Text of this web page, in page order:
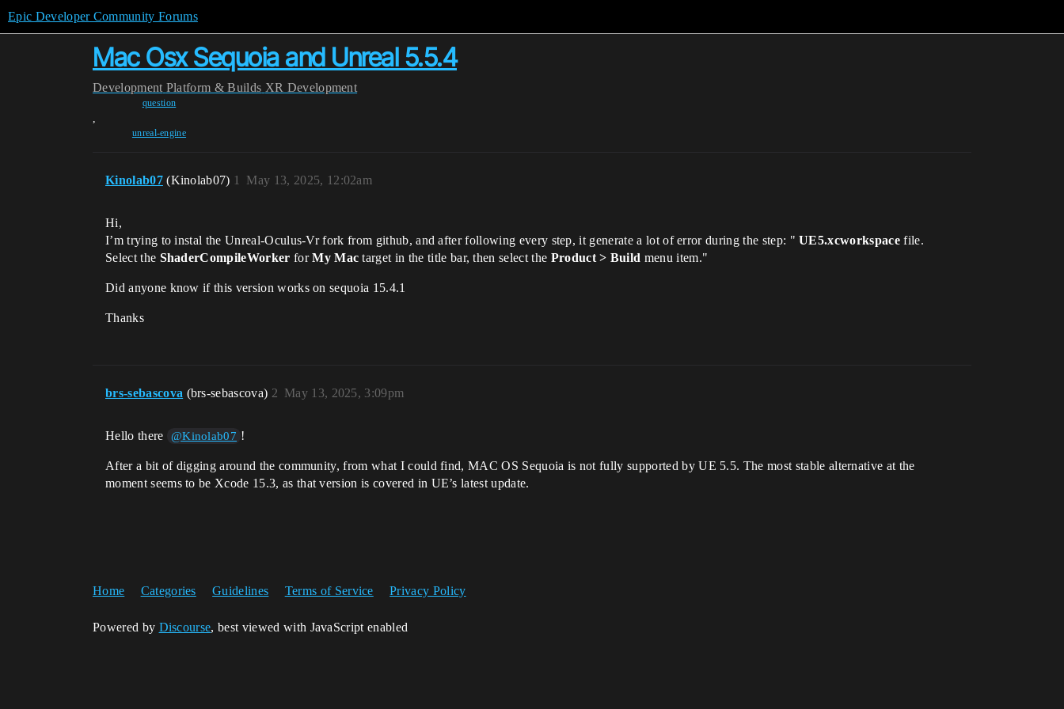
Epic Developer Community Forums
Mac Osx Sequoia and Unreal 5.5.4
Development Platform & Builds XR Development
question
,
unreal-engine
Kinolab07 (Kinolab07) May 13, 2025, 12:02am
1
Hi,
I’m trying to instal the Unreal-Oculus-Vr fork from github, and after following every step, it generate a lot of error during the step: "UE5.xcworkspacefile.
Select the ShaderCompileWorker forMy Mac target in the title bar, then select the Product > Build menu item."
Did anyone know if this version works on sequoia 15.4.1
Thanks
brs-sebascova (brs-sebascova) May 13, 2025, 3:09pm
2
Hello there @Kinolab07 !
After a bit of digging around the community, from what I could find, MAC OS Sequoia is not fully supported by UE 5.5. The most stable alternative at the
moment seems to be Xcode 15.3, as that version is covered in UE’s latest update.
Home Categories Guidelines Terms of Service Privacy Policy
Powered by Discourse, best viewed with JavaScript enabled